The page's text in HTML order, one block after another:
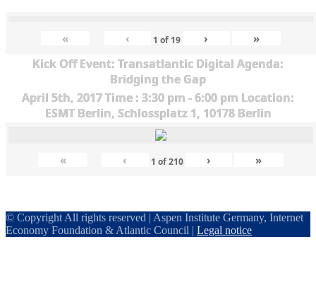
« ‹ 1 of 19 › »
Kick Off Event: Transatlantic Digital Agenda:
Bridging the Gap
April 5th, 2017 Time : 3:30 pm - 6:00 pm Location:
ESMT Berlin, Schlossplatz 1, 10178 Berlin
« ‹ 1 of210 › »
© Copyright All rights reserved | Aspen Institute Germany, Internet
Economy Foundation & Atlantic Council | Legal notice